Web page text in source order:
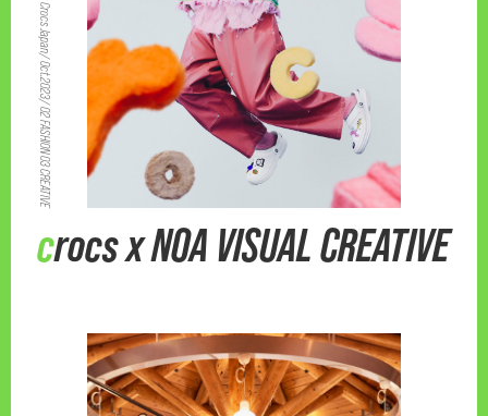
Crocs Japan/ Oct.2023/ 02 FASHION 03 CREATIVE
crocs x NOA VISUAL CREATIVE